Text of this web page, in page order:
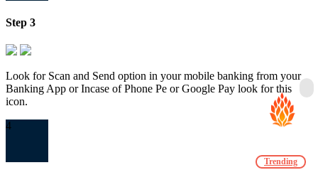
Step 3
Look for Scan and Send option in your mobile banking from your
Banking App or Incase of Phone Pe or Google Pay look for this
icon.
4
Trending